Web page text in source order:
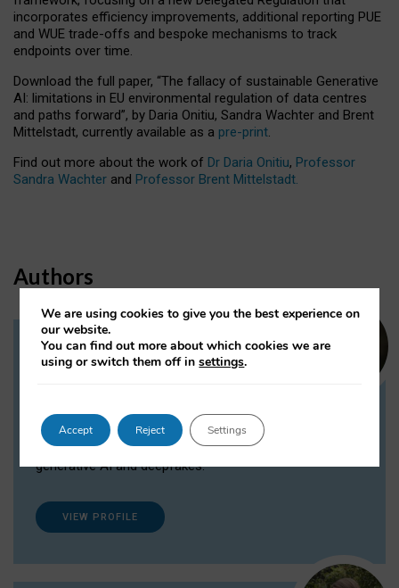
incorporates efficiency improvements, additional reporting PUE
and WUE trade-offs and bespoke mechanisms to track
endpoints over time.
Download the full paper, “The fallacy of sustainable Generative
AI: limitations in EU environmental regulation of data centres
and paths forward”, by Daria Onitiu, Sandra Wachter and Brent
Mittelstadt, currently available as a pre-print.
Find out more about the work of Dr Daria Onitiu, Professor
Sandra Wachter and Professor Brent Mittelstadt.
Authors
Dr Daria Onitiu
Dr Daria Onitiu researches and publishes on
the legal, ethical and governance aspects
surrounding Artificial Intelligence (AI) technologies,
generative AI and deepfakes.
VIEW PROFILE
We are using cookies to give you the best experience on
our website.
You can find out more about which cookies we are
using or switch them off insettings.
Accept Reject Settings